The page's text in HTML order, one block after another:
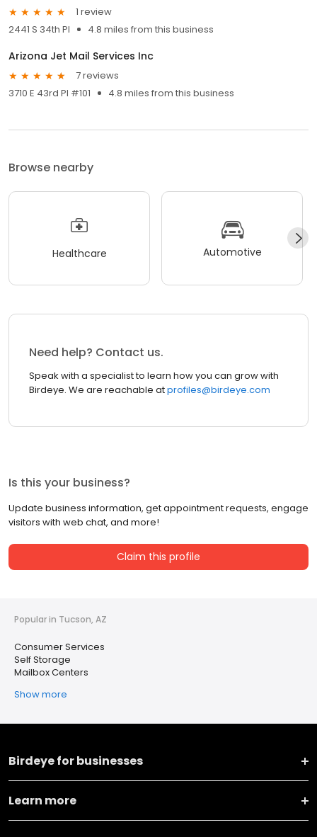
1 review
2441 S 34th Pl
4.8 miles from this business
Arizona Jet Mail Services Inc
7 reviews
3710 E 43rd Pl #101
4.8 miles from this business
Browse nearby
Healthcare Automotive
Need help? Contact us.
Speak with a specialist to learn how you can grow with
Birdeye. We are reachable atprofiles@birdeye.com
Is this your business?
Update business information, get appointment requests, engage
visitors with web chat, and more!
Claim this profile
Popular in Tucson, AZ
Consumer Services
Self Storage
Mailbox Centers
Show more
Birdeye for businesses
Learn more